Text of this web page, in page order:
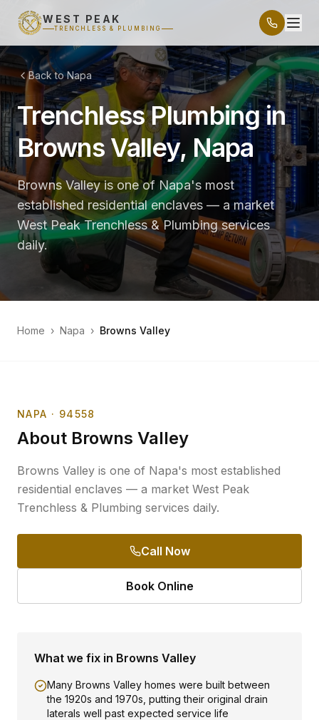
WEST PEAK
TRENCHLESS & PLUMBING
Back to Napa
Trenchless Plumbing in
Browns Valley, Napa
Browns Valley is one of Napa's most
established residential enclaves — a market
West Peak Trenchless & Plumbing services
daily.
Home › Napa › Browns Valley
NAPA · 94558
About Browns Valley
Browns Valley is one of Napa's most established
residential enclaves — a market West Peak
Trenchless & Plumbing services daily.
Call Now
Book Online
What we fix in Browns Valley
Many Browns Valley homes were built between
the 1920s and 1970s, putting their original drain
laterals well past expected service life